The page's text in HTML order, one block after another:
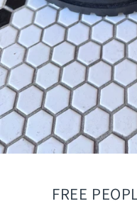
FREE